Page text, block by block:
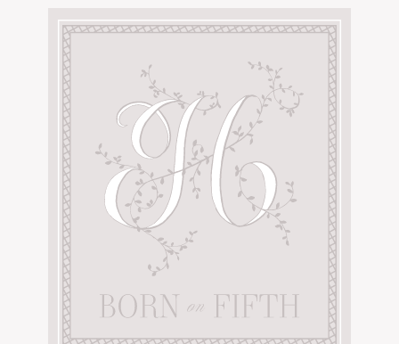
AMAZON FAVORITES
SHOPBOP
ZARA
UNDER $100
FAMILY PHOTOS
BRIDAL
SHOP MY LTK